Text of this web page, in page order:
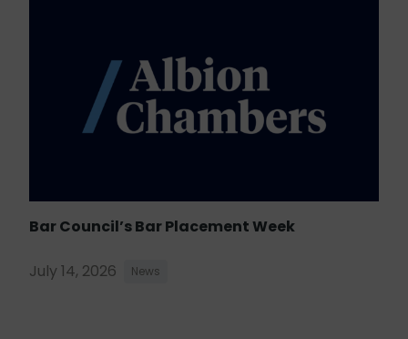
Bar Council’s Bar Placement Week
July 14, 2026 News